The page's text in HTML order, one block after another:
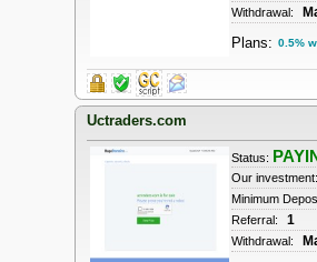
Withdrawal:
Plans: 0.5%
Uctraders.com
Status:
Our
Minimum
Referral:
1
Withdrawal: